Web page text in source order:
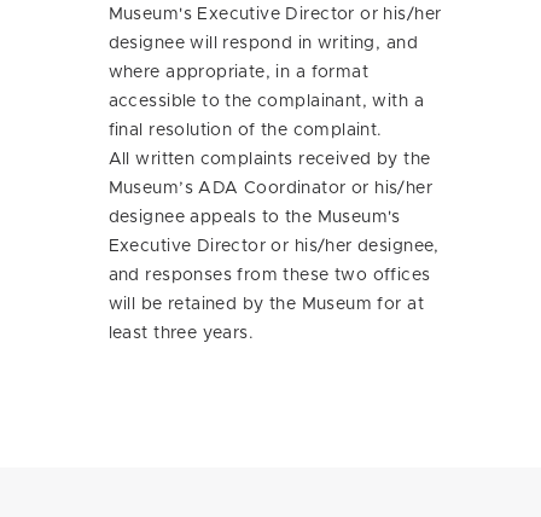
Museum's Executive Director or his/her
designee will respond in writing, and
where appropriate, in a format
accessible to the complainant, with a
final resolution of the complaint.
All written complaints received by the
Museum’s ADA Coordinator or his/her
designee appeals to the Museum's
Executive Director or his/her designee,
and responses from these two offices
will be retained by the Museum for at
least three years.